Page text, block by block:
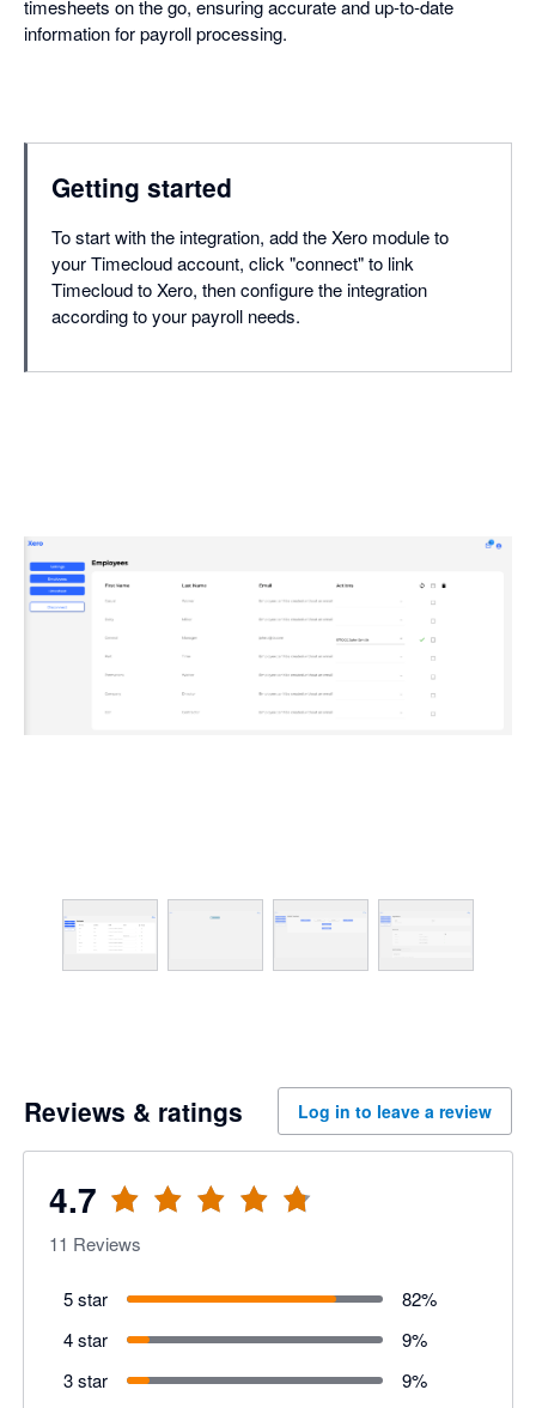
timesheets on the go, ensuring accurate and up-to-date
information for payroll processing.
Getting started
To start with the integration, add the Xero module to
your Timecloud account, click "connect" to link
Timecloud to Xero, then configure the integration
according to your payroll needs.
Reviews & ratings Log in to leave a review
4.7
11 Reviews
5 star 82%
4 star
9%
3 star
9%